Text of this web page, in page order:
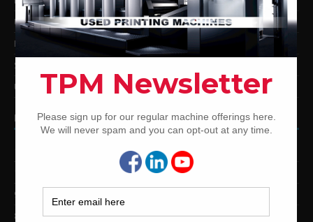
Used Mitsubishi Offset Printing Presses
Ryobi Offset Printing Presses
Sakurai Offset Printing Presses
Used Shinohara Offset Printing Presses
PRINTING PRESSES BY COLOR
12-Color Printing Presses For Sale
10-Color Printing Presses For Sale
9-Color Printing Presses For Sale
8-Color Printing Presses For Sale